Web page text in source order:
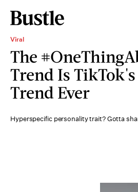
Viral
The
Trend Is
Trend Ever
Hyperspecific personality trait? Gotta